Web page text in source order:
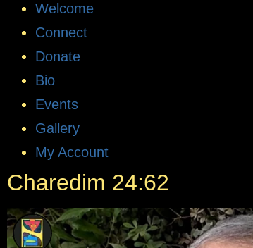
Welcome
Connect
Donate
Bio
Events
Gallery
My Account
Charedim 24:62